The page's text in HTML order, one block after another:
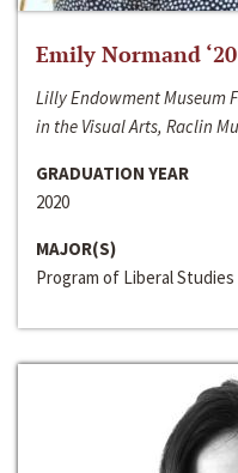
Emily Normand ‘20
Lilly Endowment Museum
in the Visual Arts, Raclin
GRADUATION YEAR
2020
MAJOR(S)
Program of Liberal Studies